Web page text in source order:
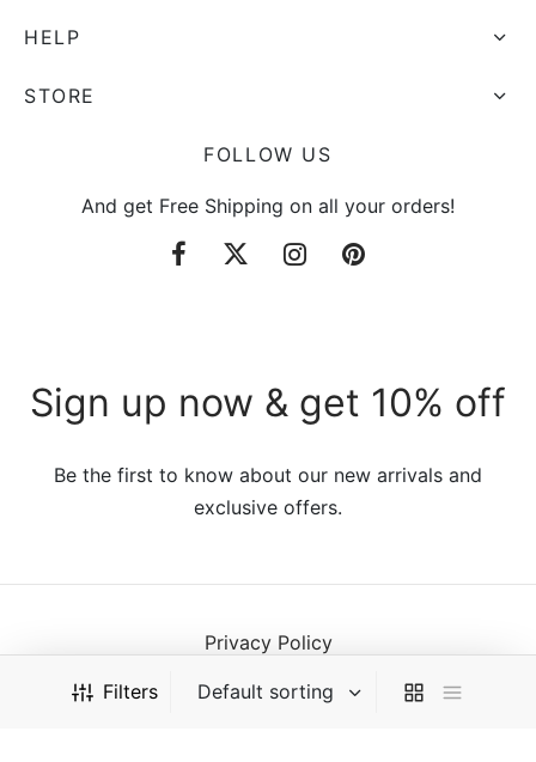
Filters
HELP
STORE
FOLLOW US
And get Free Shipping on all your orders!
Sign up now & get 10% off
Be the first to know about our new arrivals and
exclusive offers.
Privacy Policy
Terms & Conditions